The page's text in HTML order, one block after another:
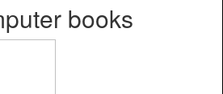
books